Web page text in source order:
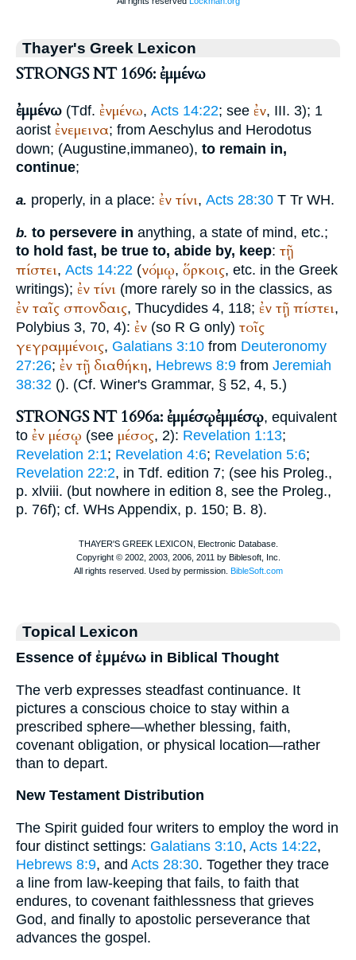
Thayer's Greek Lexicon
STRONGS NT 1696: ἐμμένω
ἐμμένω (Tdf. ἐνμένω, Acts 14:22; see ἐν, III. 3); 1
aorist ἐνεμεινα; from Aeschylus and Herodotus
down; (Augustine,immaneo), to remain in,
continue;
a. properly, in a place: ἐν τίνι, Acts 28:30 T Tr WH.
b. to persevere in anything, a state of mind, etc.;
to hold fast, be true to, abide by, keep: τῇ
πίστει, Acts 14:22 (νόμῳ, ὅρκοις, etc. in the Greek
writings); ἐν τίνι (more rarely so in the classics, as
ἐν ταῖς σπονδαις, Thucydides 4, 118; ἐν τῇ πίστει,
Polybius 3, 70, 4): ἐν (so R G only) τοῖς
γεγραμμένοις, Galatians 3:10 from Deuteronomy
27:26; ἐν τῇ διαθήκη, Hebrews 8:9 from Jeremiah
38:32 (). (Cf. Winer's Grammar, § 52, 4, 5.)
STRONGS NT 1696a: ἐμμέσῳἐμμέσῳ, equivalent
to ἐν μέσῳ (see μέσος, 2): Revelation 1:13;
Revelation 2:1; Revelation 4:6; Revelation 5:6;
Revelation 22:2, in Tdf. edition 7; (see his Proleg.,
p. xlviii. (but nowhere in edition 8, see the Proleg.,
p. 76f); cf. WHs Appendix, p. 150; B. 8).
Topical Lexicon
Essence of ἐμμένω in Biblical Thought
The verb expresses steadfast continuance. It
pictures a conscious choice to stay within a
prescribed sphere—whether blessing, faith,
covenant obligation, or physical location—rather
than to depart.
New Testament Distribution
The Spirit guided four writers to employ the word in
four distinct settings: Galatians 3:10, Acts 14:22,
Hebrews 8:9, and Acts 28:30. Together they trace
a line from law-keeping that fails, to faith that
endures, to covenant faithlessness that grieves
God, and finally to apostolic perseverance that
advances the gospel.